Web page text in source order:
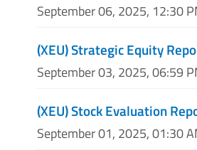
September 06, 2025, 12:30
(XEU) Strategic Equity
September 03, 2025, 06:59
(XEU) Stock Evaluation
September 01, 2025, 01:30